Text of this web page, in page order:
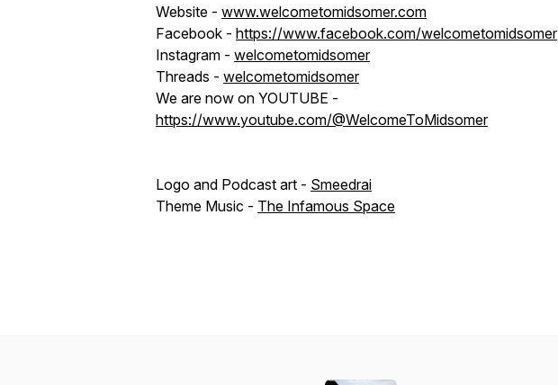
Website - www.welcometomidsomer.com
Facebook - https://www.facebook.com/welcometomidsomer
Instagram - welcometomidsomer
Threads - welcometomidsomer
We are now on YOUTUBE -
https://www.youtube.com/@WelcomeToMidsomer
Logo and Podcast art - Smeedrai
Theme Music - The Infamous Space